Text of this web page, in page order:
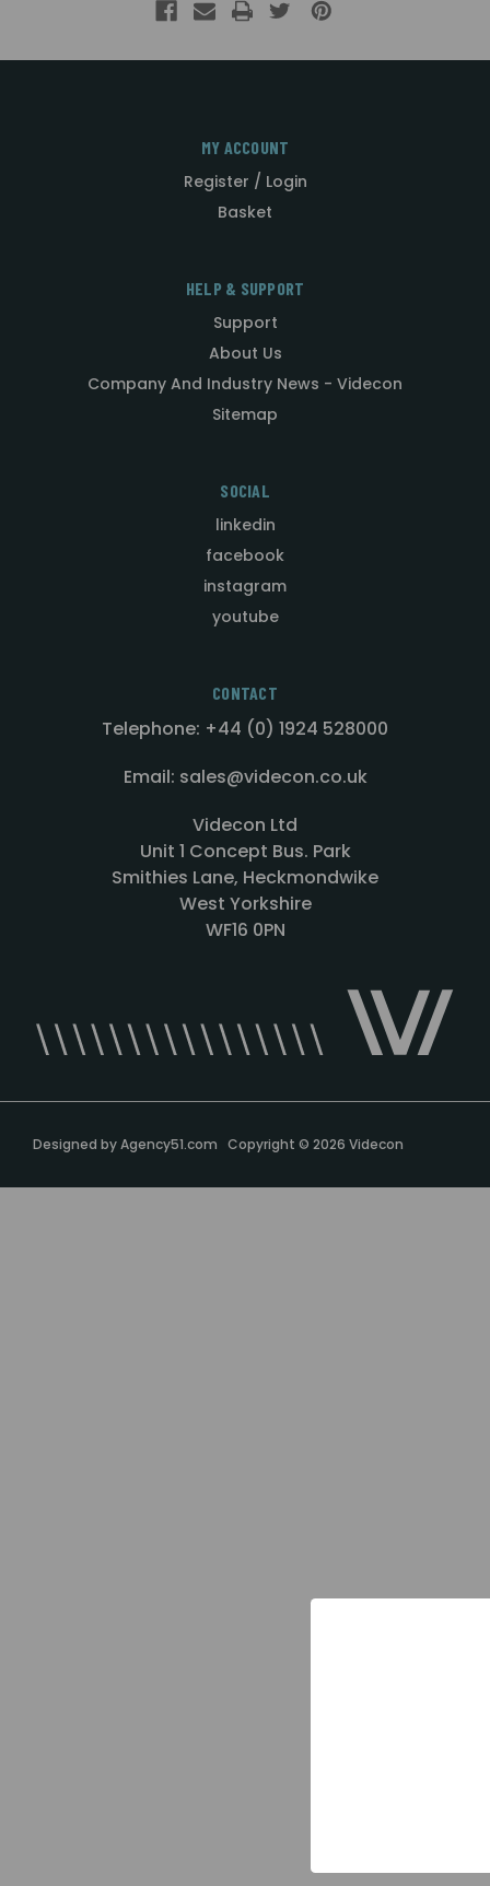
MY ACCOUNT
Register / Login
Basket
HELP & SUPPORT
Support
About Us
Company And Industry News - Videcon
Sitemap
SOCIAL
linkedin
facebook
instagram
youtube
CONTACT
Telephone: +44 (0) 1924 528000
Email: sales@videcon.co.uk
Videcon Ltd
Unit 1 Concept Bus. Park
Smithies Lane, Heckmondwike
West Yorkshire
WF16 0PN
Designed byAgency51.com Copyright © 2026 Videcon